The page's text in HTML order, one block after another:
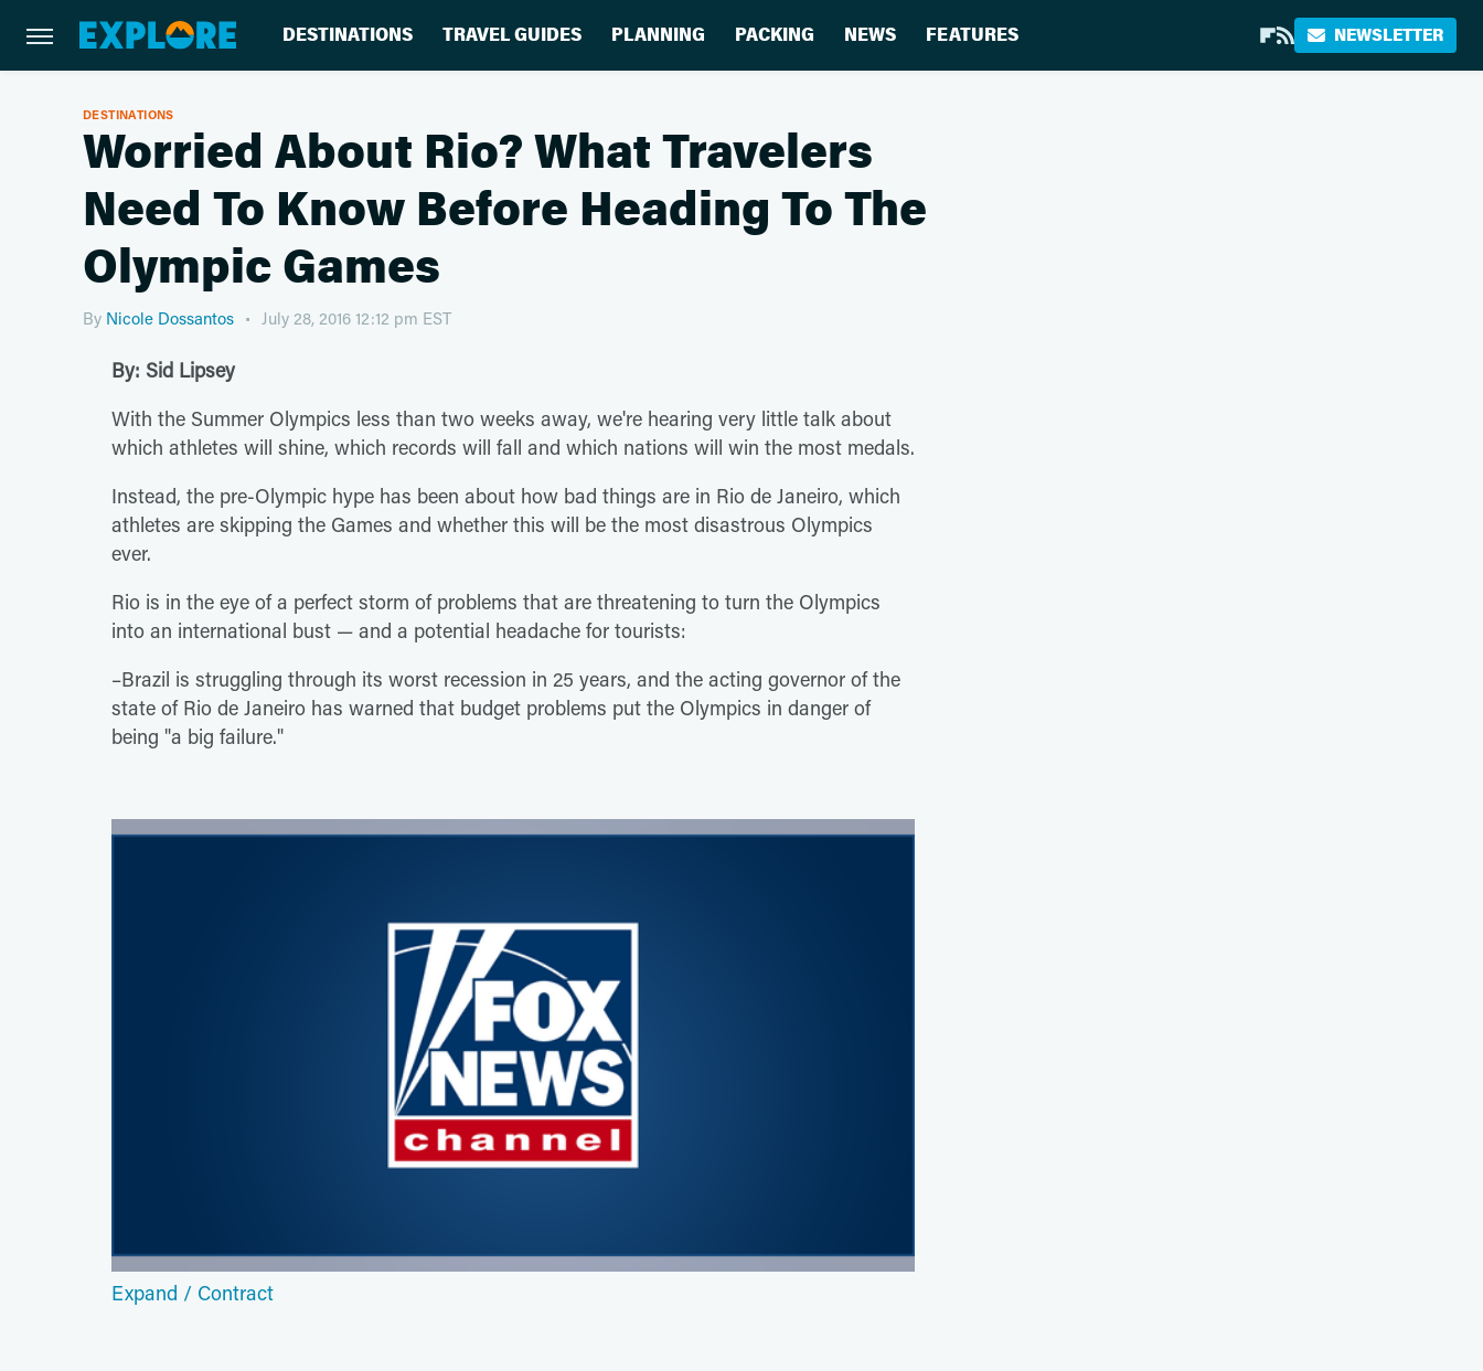
DESTINATIONS TRAVEL GUIDES PLANNING PACKING NEWS FEATURES NEWSLETTER
DESTINATIONS
Worried About Rio? What Travelers
Need To Know Before Heading To The
Olympic Games
By Nicole Dossantos July 28, 2016 12:12 pm EST
By: Sid Lipsey
With the Summer Olympics less than two weeks away, we're hearing very little talk about
which athletes will shine, which records will fall and which nations will win the most medals.
Instead, the pre-Olympic hype has been about how bad things are in Rio de Janeiro, which
athletes are skipping the Games and whether this will be the most disastrous Olympics
ever.
Rio is in the eye of a perfect storm of problems that are threatening to turn the Olympics
into an international bust — and a potential headache for tourists:
–Brazil is struggling through its worst recession in 25 years, and the acting governor of the
state of Rio de Janeiro has warned that budget problems put the Olympics in danger of
being "a big failure."
Expand / Contract